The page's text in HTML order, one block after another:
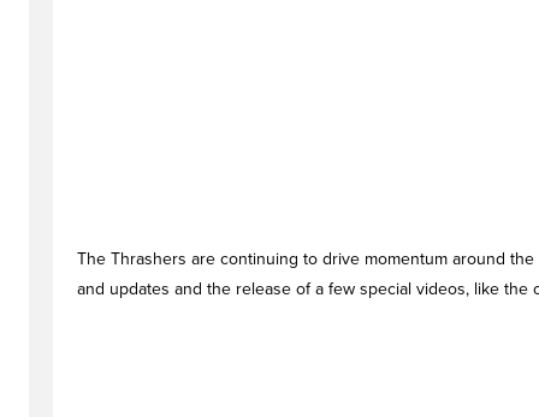
The Thrashers are continuing to drive momentum around
and updates and the release of a few special videos, like the